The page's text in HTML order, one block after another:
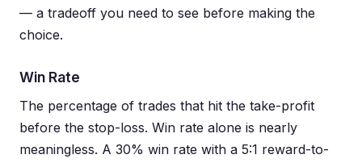
— a tradeoff you need to see before making the
choice.
Win Rate
The percentage of trades that hit the take-profit
before the stop-loss. Win rate alone is nearly
meaningless. A 30% win rate with a 5:1 reward-to-